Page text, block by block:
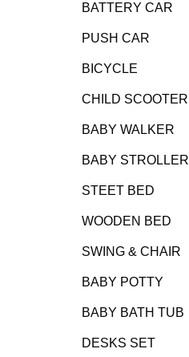
BATTERY CAR
PUSH CAR
BICYCLE
CHILD SCOOTER
BABY WALKER
BABY STROLLER
STEET BED
WOODEN BED
SWING & CHAIR
BABY POTTY
BABY BATH TUB
DESKS SET